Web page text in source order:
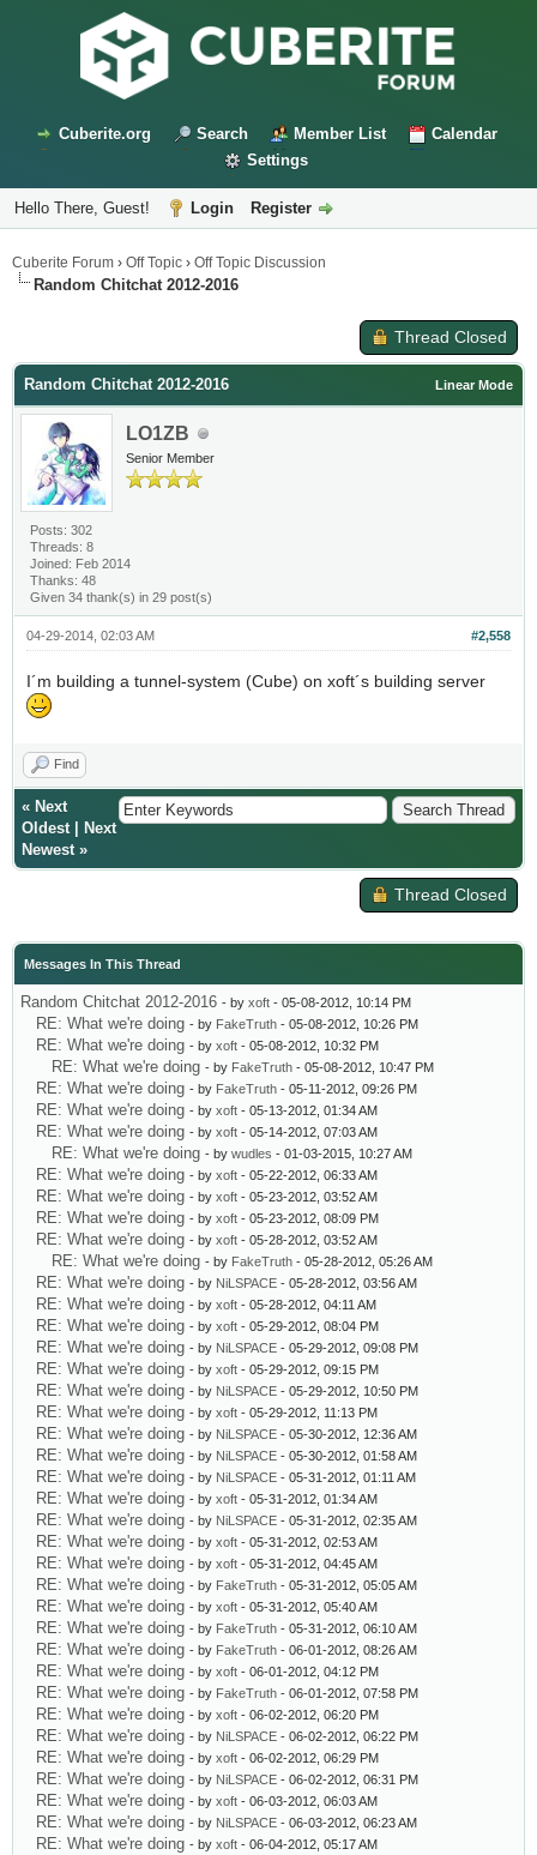
Cuberite.org Search Member List
Calendar
Settings
Hello There, Guest! Login Register
Cuberite Forum › Off Topic › Off Topic Discussion
Random Chitchat 2012-2016
Thread Closed
Linear Mode
Random Chitchat 2012-2016
LO1ZB
Senior Member
Posts: 302
Threads: 8
Joined: Feb 2014
Thanks: 48
Given 34 thank(s) in 29 post(s)
#2,558
04-29-2014, 02:03 AM
I´m building a tunnel-system (Cube) on xoft´s building server
Find
« Next
Oldest|
Next
Newest»
Thread Closed
Messages In This Thread
Random Chitchat 2012-2016 - by xoft - 05-08-2012, 10:14 PM
RE: What we're doing - by FakeTruth - 05-08-2012, 10:26 PM
RE: What we're doing - by xoft - 05-08-2012, 10:32 PM
RE: What we're doing - by FakeTruth - 05-08-2012, 10:47 PM
RE: What we're doing - by FakeTruth - 05-11-2012, 09:26 PM
RE: What we're doing - by xoft - 05-13-2012, 01:34 AM
RE: What we're doing - by xoft - 05-14-2012, 07:03 AM
RE: What we're doing - by wudles - 01-03-2015, 10:27 AM
RE: What we're doing - by xoft - 05-22-2012, 06:33 AM
RE: What we're doing - by xoft - 05-23-2012, 03:52 AM
RE: What we're doing - by xoft - 05-23-2012, 08:09 PM
RE: What we're doing - by xoft - 05-28-2012, 03:52 AM
RE: What we're doing - by FakeTruth - 05-28-2012, 05:26 AM
RE: What we're doing - by NiLSPACE - 05-28-2012, 03:56 AM
RE: What we're doing - by xoft - 05-28-2012, 04:11 AM
RE: What we're doing - by xoft - 05-29-2012, 08:04 PM
RE: What we're doing - by NiLSPACE - 05-29-2012, 09:08 PM
RE: What we're doing - by xoft - 05-29-2012, 09:15 PM
RE: What we're doing - by NiLSPACE - 05-29-2012, 10:50 PM
RE: What we're doing - by xoft - 05-29-2012, 11:13 PM
RE: What we're doing - by NiLSPACE - 05-30-2012, 12:36 AM
RE: What we're doing - by NiLSPACE - 05-30-2012, 01:58 AM
RE: What we're doing - by NiLSPACE - 05-31-2012, 01:11 AM
RE: What we're doing - by xoft - 05-31-2012, 01:34 AM
RE: What we're doing - by NiLSPACE - 05-31-2012, 02:35 AM
RE: What we're doing - by xoft - 05-31-2012, 02:53 AM
RE: What we're doing - by xoft - 05-31-2012, 04:45 AM
RE: What we're doing - by FakeTruth - 05-31-2012, 05:05 AM
RE: What we're doing - by xoft - 05-31-2012, 05:40 AM
RE: What we're doing - by FakeTruth - 05-31-2012, 06:10 AM
RE: What we're doing - by FakeTruth - 06-01-2012, 08:26 AM
RE: What we're doing - by xoft - 06-01-2012, 04:12 PM
RE: What we're doing - by FakeTruth - 06-01-2012, 07:58 PM
RE: What we're doing - by xoft - 06-02-2012, 06:20 PM
RE: What we're doing - by NiLSPACE - 06-02-2012, 06:22 PM
RE: What we're doing - by xoft - 06-02-2012, 06:29 PM
RE: What we're doing - by NiLSPACE - 06-02-2012, 06:31 PM
RE: What we're doing - by xoft - 06-03-2012, 06:03 AM
RE: What we're doing - by NiLSPACE - 06-03-2012, 06:23 AM
RE: What we're doing - by xoft - 06-04-2012, 05:17 AM